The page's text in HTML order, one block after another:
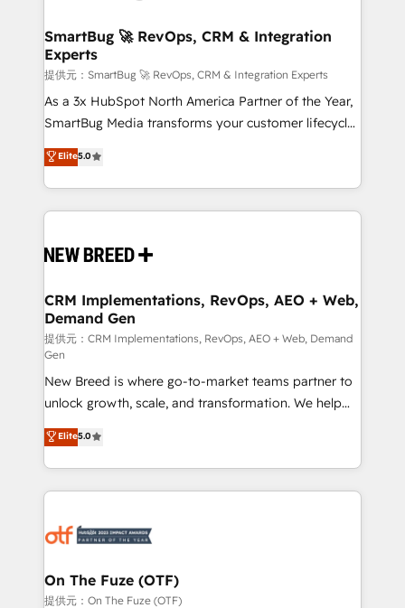
の統合・浸透・変革管理を実行します。 ▸ CMS戦略設
計・構築：リード獲得・CVR・SEOを前提にした情報設
計・導線設計・テンプレート設計をContent Hubで一体
提供。 ▸ 既存CRM・MAからの移行支援：Salesforce・
Marketo・Pardot等からの移行、カスタム設計、履歴
Perplexity等のAI検索からの流入・引用を前提にコンテ
ンツとサイト構造を最適化。 🏆 なぜ100incを選ぶの
ISO9001:2015 取得 ✓ 400社以上の導入実績 ✓
HubSpot大百科 出版 CRM・AI活用に関するご相談、現
せください。
Scalable Architecture: Zero-technical-debt setup
across all Hubs, validated by our 7 HubSpot
Accreditations. AI-Powered RevOps: Breeze AI,
custom AI agents, and high-integrity migrations for
total reporting clarity. Security & Compliance: SOC 2
security. 🏆 Why Bluleadz? GTM OS Partner | 16+
Years Experience | 1,000+ Five-Star Reviews
SmartBug 🚀 RevOps, CRM & Integration
Experts
提供元：SmartBug 🚀 RevOps, CRM & Integration Experts
As a 3x HubSpot North America Partner of the Year,
SmartBug Media transforms your customer lifecycle
into a revenue engine. Our unified ecosystem
includes specialized divisions Globalia (AI &
Software) and Point Success Media (Paid Media),
making this the official home for all three brands. 🔄
and system integrations powered by Globalia’s
trainers to drive platform adoption. 📈 Revenue
Generation - Full-funnel marketing and high-
performance advertising via Point Success Media. -
Expert deployment of Breeze AI and custom agents
to automate growth. 🏆 Elite Excellence - 8 platform
accreditations and deep HIPAA-compliance
expertise. - A team of 250+ experts dedicated to
your resilient growth.
Elite5.0
CRM Implementations, RevOps, AEO + Web,
Demand Gen
提供元：CRM Implementations, RevOps, AEO + Web, Demand
Gen
New Breed is where go-to-market teams partner to
unlock growth, scale, and transformation. We help
companies activate HubSpot’s AI-powered
customer platform and operationalize HubSpot’s
Loop Marketing framework through expert-led
services, smart agents, and purpose-built apps,
results, fast. ⚙️CRM & RevOps: Align all Hubs to your
🎯Demand Gen & ABM: Drive pipeline with inbound,
ABM, AEO, SEO, & paid media. 👩‍💻Web Design:
Elite5.0
On The Fuze (OTF)
提供元：On The Fuze (OTF)